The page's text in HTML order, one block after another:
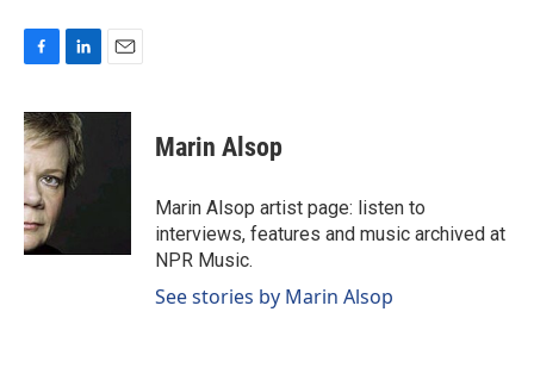
c
e
b
o
o
k
n
k
e
d
I
a
Marin Alsop
Marin Alsop artist page: listen to
interviews, features and music archived at
NPR Music.
See stories by Marin Alsop